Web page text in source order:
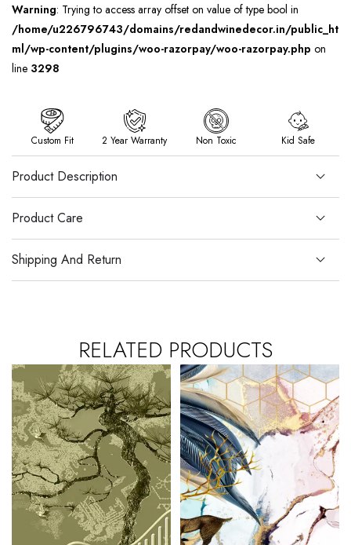
Warning: Trying to access array offset on value of type bool in
/home/u226796743/domains/redandwinedecor.in/public_ht
ml/wp-content/plugins/woo-razorpay/woo-razorpay.php on
line 3298
Custom Fit 2 Year Warranty Non Toxic Kid Safe
Product Description
Product Care
Shipping And Return
RELATED PRODUCTS